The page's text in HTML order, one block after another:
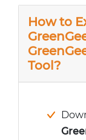
How to
Tool?